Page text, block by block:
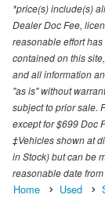
*price(s) include(s)
Dealer Doc Fee,
reasonable effort
contained on this
and all information
"as is" without
subject to prior sale.
except for $699 Doc
‡Vehicles shown at
in Stock) but can be
reasonable date
Home Used